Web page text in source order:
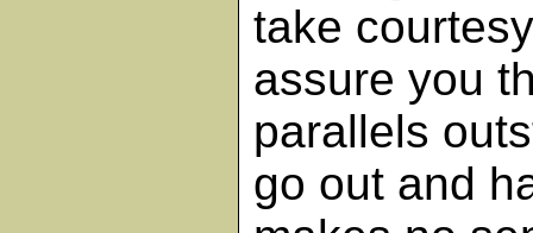
take
assure you
parallels
go out and